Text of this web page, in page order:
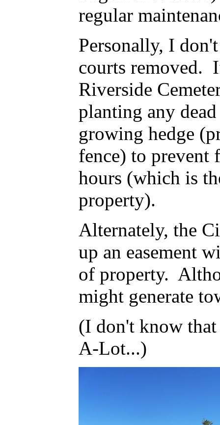
regular
Personally, I
courts removed.
Riverside
planting any
growing hedge
fence) to prevent
hours (which is
property).
Alternately, the
up an easement
of property.
might generate
(I don't know
A-Lot...)